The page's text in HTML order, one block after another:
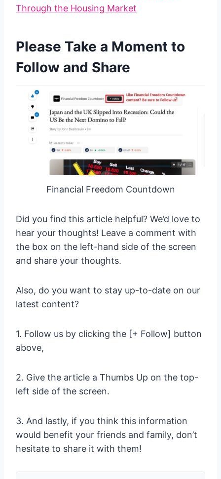
Through the Housing Market
Please Take a Moment to
Follow and Share
Financial Freedom Countdown
Did you find this article helpful? We’d love to
hear your thoughts! Leave a comment with
the box on the left-hand side of the screen
and share your thoughts.
Also, do you want to stay up-to-date on our
latest content?
1. Follow us by clicking the [+ Follow] button
above,
2. Give the article a Thumbs Up on the top-
left side of the screen.
3. And lastly, if you think this information
would benefit your friends and family, don’t
hesitate to share it with them!